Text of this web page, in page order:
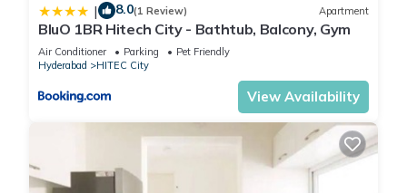
| 8.0(1 Review) Apartment
BluO 1BR Hitech City - Bathtub, Balcony, Gym
Air Conditioner Parking
Pet Friendly
Hyderabad
HITEC City
View Availability